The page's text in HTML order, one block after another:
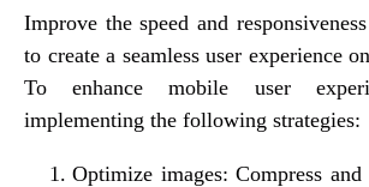
Improve the speed and
to create a seamless user experience
To enhance mobile user
implementing the following strategies:
Optimize images: Compress